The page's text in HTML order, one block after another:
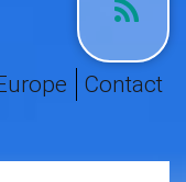
Contact